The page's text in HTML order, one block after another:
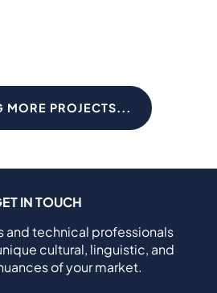
MORE PROJECTS...
IN TOUCH
and technical professionals
cultural, linguistic, and
of your market.